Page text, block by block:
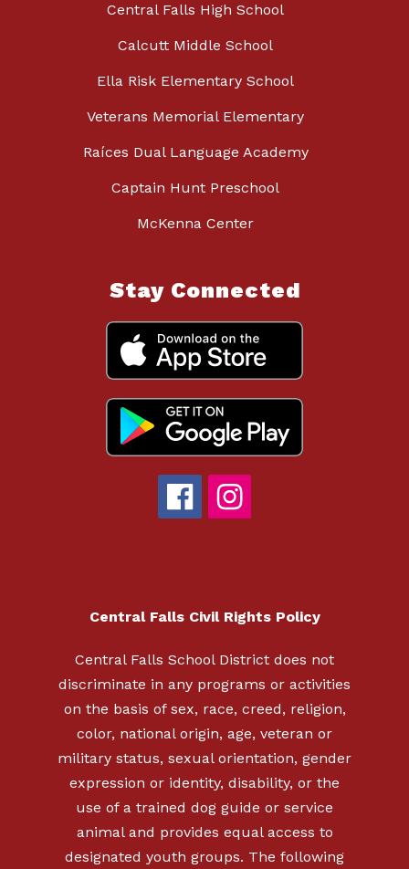
Central Falls High School
Calcutt Middle School
Ella Risk Elementary School
Veterans Memorial Elementary
Raíces Dual Language Academy
Captain Hunt Preschool
McKenna Center
Stay Connected
Central Falls Civil Rights Policy
Central Falls School District does not
discriminate in any programs or activities
on the basis of sex, race, creed, religion,
color, national origin, age, veteran or
military status, sexual orientation, gender
expression or identity, disability, or the
use of a trained dog guide or service
animal and provides equal access to
designated youth groups. The following